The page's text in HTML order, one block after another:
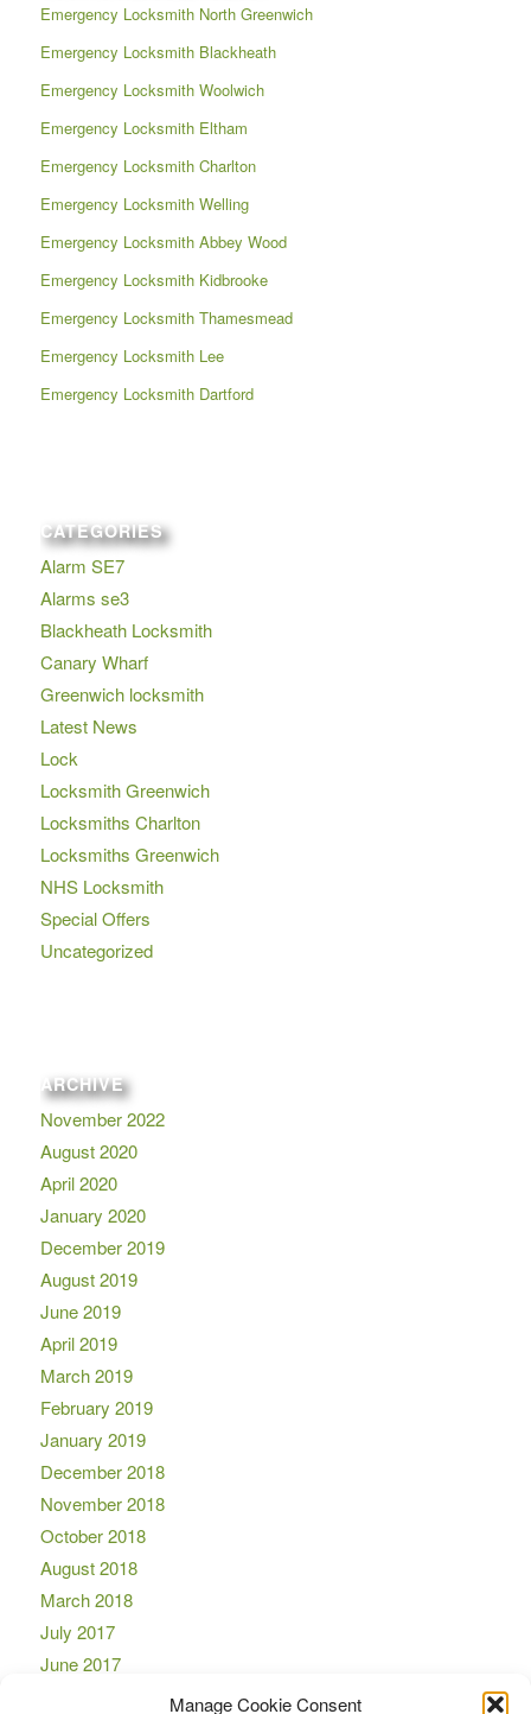
Manage Cookie Consent
Emergency Locksmith North Greenwich
Emergency Locksmith Blackheath
Emergency Locksmith Woolwich
Emergency Locksmith Eltham
Emergency Locksmith Charlton
Emergency Locksmith Welling
Emergency Locksmith Abbey Wood
Emergency Locksmith Kidbrooke
Emergency Locksmith Thamesmead
Emergency Locksmith Lee
Emergency Locksmith Dartford
CATEGORIES
Alarm SE7
Alarms se3
Blackheath Locksmith
Canary Wharf
Greenwich locksmith
Latest News
Lock
Locksmith Greenwich
Locksmiths Charlton
Locksmiths Greenwich
NHS Locksmith
Special Offers
Uncategorized
ARCHIVE
November 2022
August 2020
April 2020
January 2020
December 2019
August 2019
June 2019
April 2019
March 2019
February 2019
January 2019
December 2018
November 2018
October 2018
August 2018
March 2018
July 2017
June 2017